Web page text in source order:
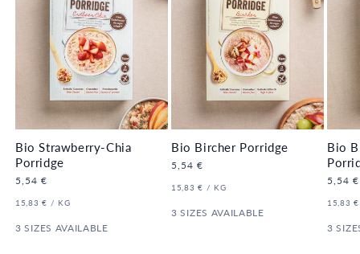
Bio Strawberry-Chia
Porridge
Regular
5,54 €
UNIT
15,83 € / PER
KG
3 SIZES AVAILABLE
Bio Bircher Porridge
Regular
5,54 €
UNIT
15,83 € / PER
KG
3 SIZES AVAILABLE
Bio
5,54 €
UNIT
15,83 €
3